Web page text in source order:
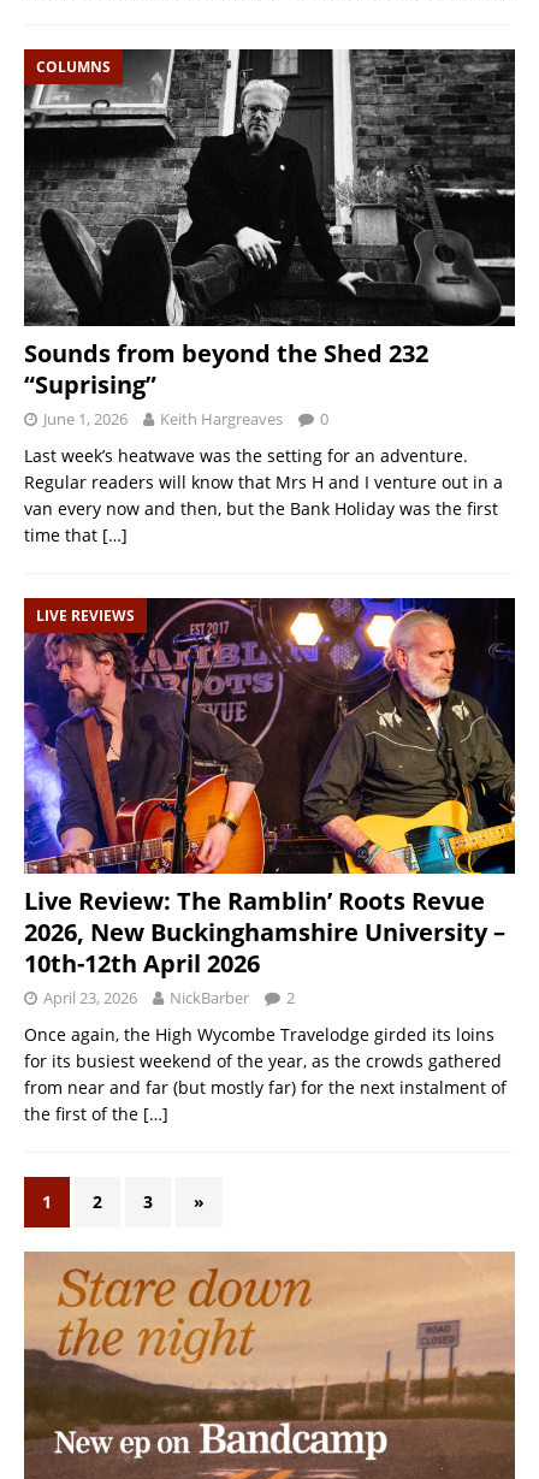
COLUMNS
Sounds from beyond the Shed 232
“Suprising”
June 1, 2026 Keith Hargreaves 0
Last week’s heatwave was the setting for an adventure.
Regular readers will know that Mrs H and I venture out in a
van every now and then, but the Bank Holiday was the first
time that […]
LIVE REVIEWS
Live Review: The Ramblin’ Roots Revue
2026, New Buckinghamshire University –
10th-12th April 2026
April 23, 2026 NickBarber 2
Once again, the High Wycombe Travelodge girded its loins
for its busiest weekend of the year, as the crowds gathered
from near and far (but mostly far) for the next instalment of
the first of the […]
1 2 3 »